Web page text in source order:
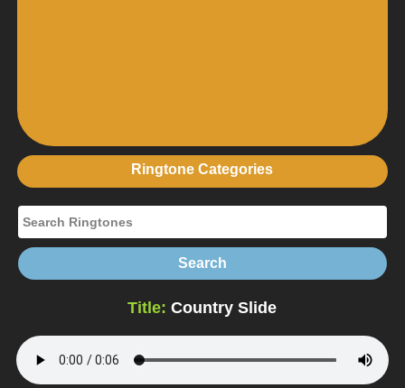
Ringtone Categories
Title:Country Slide